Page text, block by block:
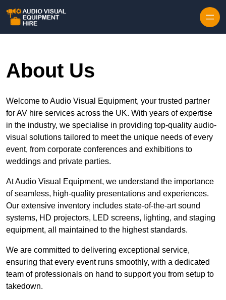
About Us
Welcome to Audio Visual Equipment, your trusted partner
for AV hire services across the UK. With years of expertise
in the industry, we specialise in providing top-quality audio-
visual solutions tailored to meet the unique needs of every
event, from corporate conferences and exhibitions to
weddings and private parties.
At Audio Visual Equipment, we understand the importance
of seamless, high-quality presentations and experiences.
Our extensive inventory includes state-of-the-art sound
systems, HD projectors, LED screens, lighting, and staging
equipment, all maintained to the highest standards.
We are committed to delivering exceptional service,
ensuring that every event runs smoothly, with a dedicated
team of professionals on hand to support you from setup to
takedown.